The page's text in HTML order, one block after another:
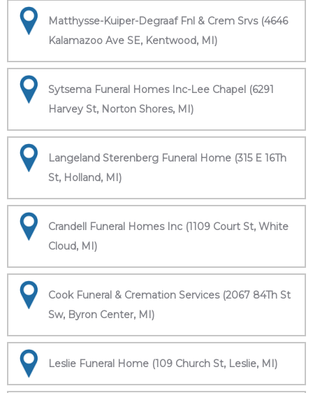
Matthysse-Kuiper-Degraaf Fnl & Crem Srvs (4646
Kalamazoo Ave SE, Kentwood, MI)
Sytsema Funeral Homes Inc-Lee Chapel (6291
Harvey St, Norton Shores, MI)
Langeland Sterenberg Funeral Home (315 E 16Th
St, Holland, MI)
Crandell Funeral Homes Inc (1109 Court St, White
Cloud, MI)
Cook Funeral & Cremation Services (2067 84Th St
Sw, Byron Center, MI)
Leslie Funeral Home (109 Church St, Leslie, MI)